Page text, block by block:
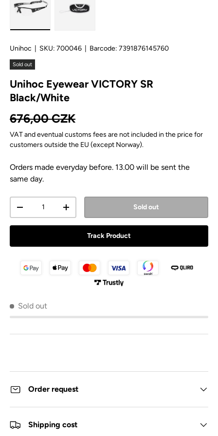
Unihoc SKU: 700046 Barcode: 7391876145760
Sold out
Unihoc Eyewear VICTORY SR
Black/White
Regular price
676,00 CZK
VAT and eventual customs fees are not included in the price for
customers outside the EU (except Norway).
Orders made everyday before. 13.00 will be sent the
same day.
Decrease quantityIncrease quantity Sold out
Track Product
Sold out
Order request
Shipping cost